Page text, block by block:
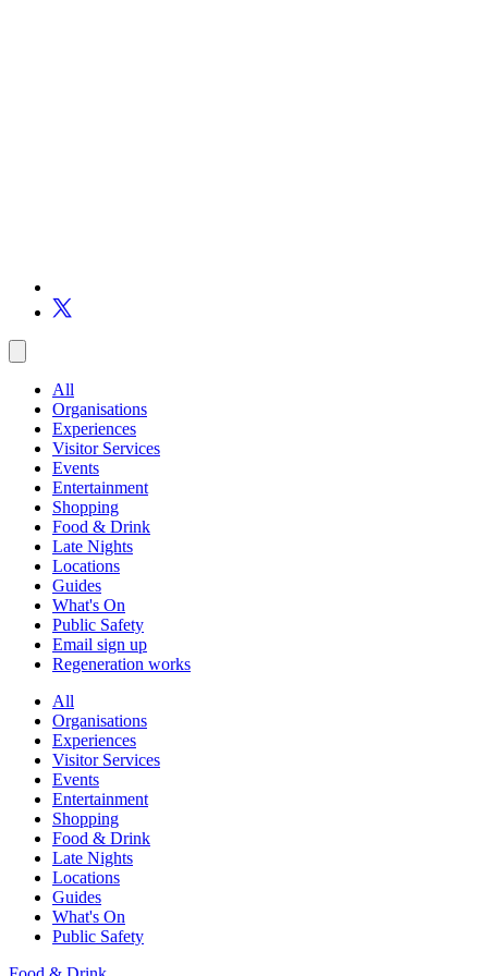
All
Organisations
Experiences
Visitor Services
Events
Entertainment
Shopping
Food & Drink
Late Nights
Locations
Guides
What's On
Public Safety
Email sign up
Regeneration works
All
Organisations
Experiences
Visitor Services
Events
Entertainment
Shopping
Food & Drink
Late Nights
Locations
Guides
What's On
Public Safety